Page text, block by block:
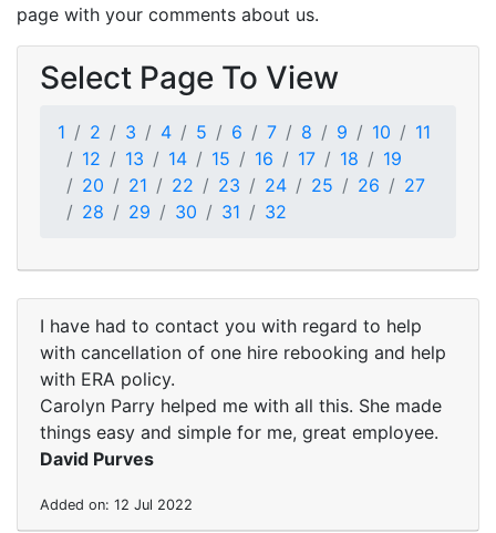
page with your comments about us.
Select Page To View
1 2 3 4 5 6 7 8 9 10
11
12
13 14 15 16 17 18
19
20
21 22 23 24 25 26
27
28
29 30 31 32
I have had to contact you with regard to help
with cancellation of one hire rebooking and help
with ERA policy.
Carolyn Parry helped me with all this. She made
things easy and simple for me, great employee.
David Purves
Added on: 12 Jul 2022